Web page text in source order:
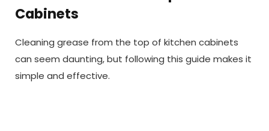
Cabinets
Cleaning grease from the top of kitchen cabinets
can seem daunting, but following this guide makes it
simple and effective.